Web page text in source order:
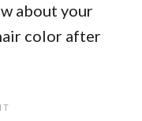
about your
color after